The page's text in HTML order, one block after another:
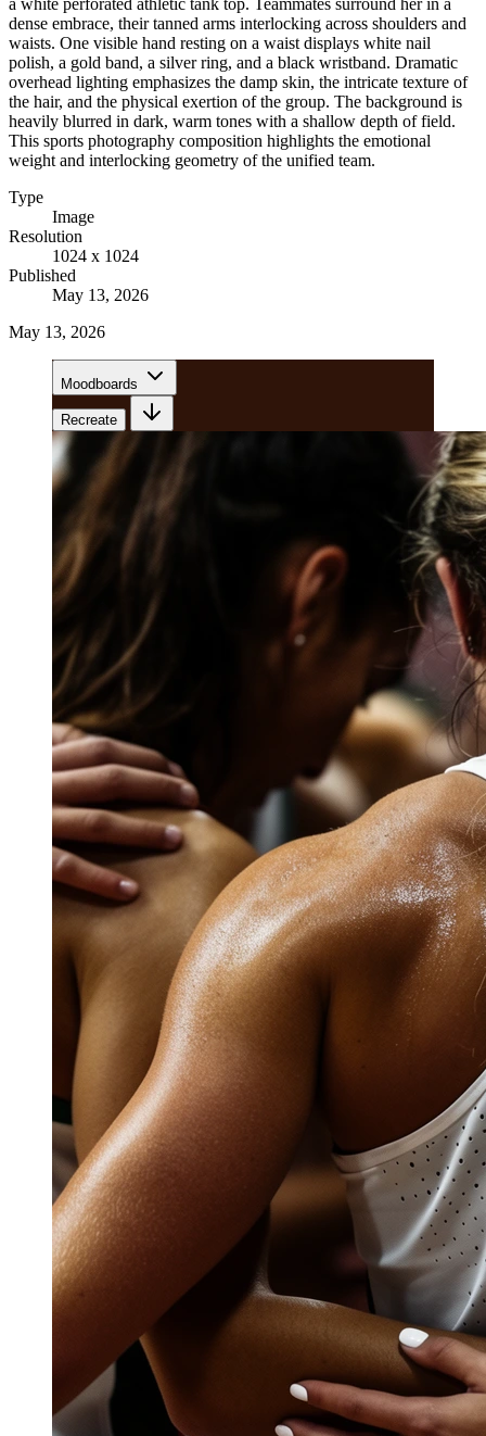
dense embrace, their tanned arms interlocking across shoulders and
waists. One visible hand resting on a waist displays white nail
polish, a gold band, a silver ring, and a black wristband. Dramatic
overhead lighting emphasizes the damp skin, the intricate texture of
the hair, and the physical exertion of the group. The background is
heavily blurred in dark, warm tones with a shallow depth of field.
This sports photography composition highlights the emotional
weight and interlocking geometry of the unified team.
Type
Image
Resolution
1024 x 1024
Published
May 13, 2026
May 13, 2026
Moodboards
Recreate